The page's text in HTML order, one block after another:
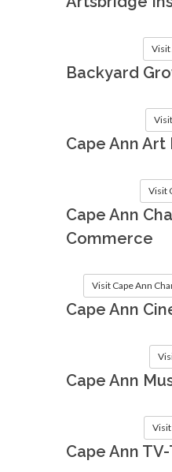
Visit
Backyard
Cape Ann Art
Visit
Cape Ann
Commerce
Visit Cape Ann
Cape Ann
Cape Ann
Visit
Cape Ann